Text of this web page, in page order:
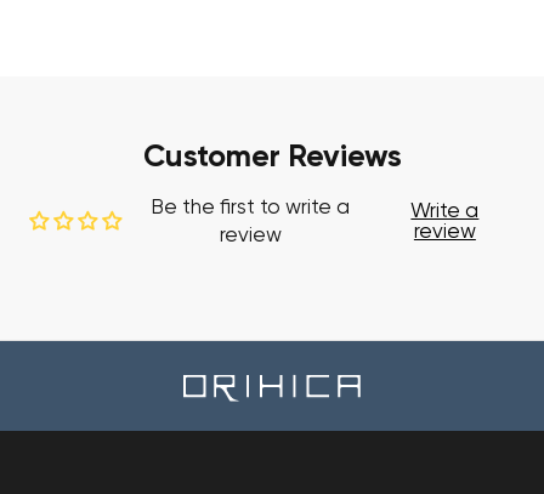
Customer Reviews
Be the first to write a
review
Write a
review